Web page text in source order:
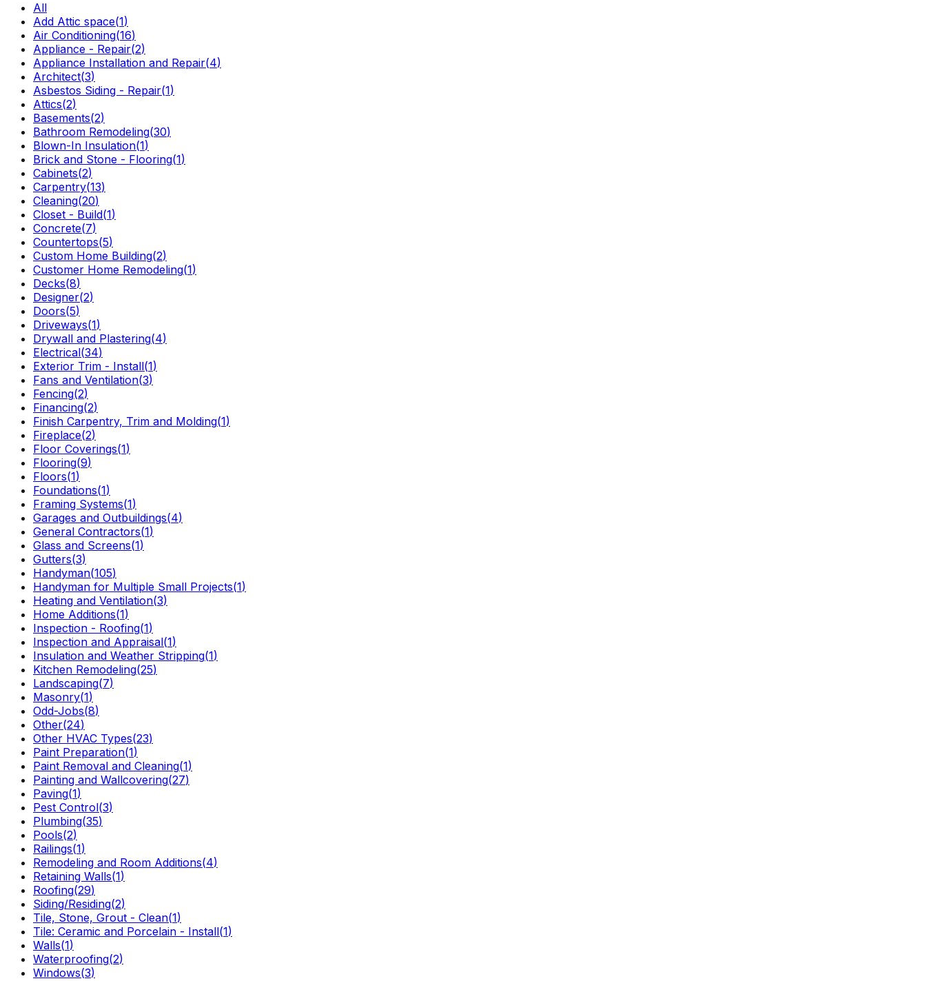
All
Add Attic space(1)
Air Conditioning(16)
Appliance - Repair(2)
Appliance Installation and Repair(4)
Architect(3)
Asbestos Siding - Repair(1)
Attics(2)
Basements(2)
Bathroom Remodeling(30)
Blown-In Insulation(1)
Brick and Stone - Flooring(1)
Cabinets(2)
Carpentry(13)
Cleaning(20)
Closet - Build(1)
Concrete(7)
Countertops(5)
Custom Home Building(2)
Customer Home Remodeling(1)
Decks(8)
Designer(2)
Doors(5)
Driveways(1)
Drywall and Plastering(4)
Electrical(34)
Exterior Trim - Install(1)
Fans and Ventilation(3)
Fencing(2)
Financing(2)
Finish Carpentry, Trim and Molding(1)
Fireplace(2)
Floor Coverings(1)
Flooring(9)
Floors(1)
Foundations(1)
Framing Systems(1)
Garages and Outbuildings(4)
General Contractors(1)
Glass and Screens(1)
Gutters(3)
Handyman(105)
Handyman for Multiple Small Projects(1)
Heating and Ventilation(3)
Home Additions(1)
Inspection - Roofing(1)
Inspection and Appraisal(1)
Insulation and Weather Stripping(1)
Kitchen Remodeling(25)
Landscaping(7)
Masonry(1)
Odd-Jobs(8)
Other(24)
Other HVAC Types(23)
Paint Preparation(1)
Paint Removal and Cleaning(1)
Painting and Wallcovering(27)
Paving(1)
Pest Control(3)
Plumbing(35)
Pools(2)
Railings(1)
Remodeling and Room Additions(4)
Retaining Walls(1)
Roofing(29)
Siding/Residing(2)
Tile, Stone, Grout - Clean(1)
Tile: Ceramic and Porcelain - Install(1)
Walls(1)
Waterproofing(2)
Windows(3)